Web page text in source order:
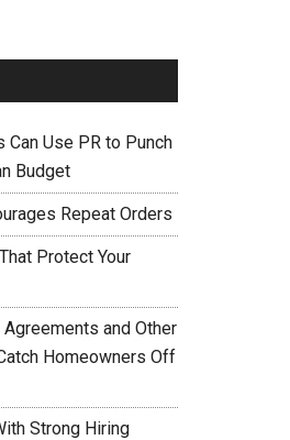
Can Use PR to Punch
Budget
Repeat Orders
Protect Your
and Other
Homeowners Off
Strong Hiring